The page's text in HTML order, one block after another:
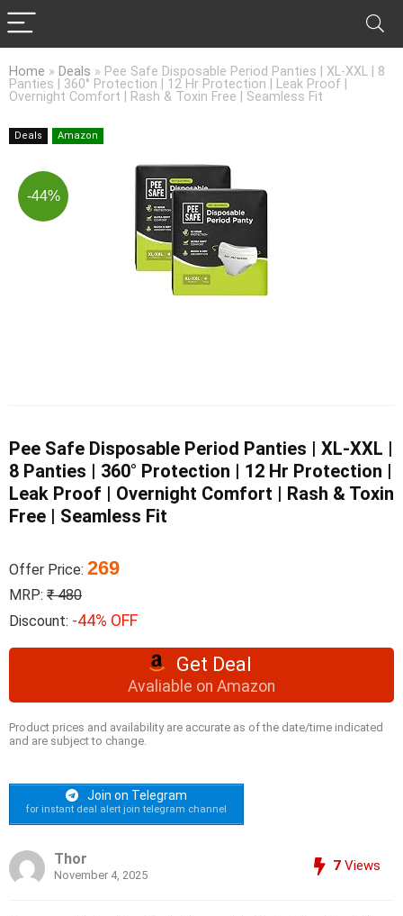
Home » Deals » Pee Safe Disposable Period Panties | XL-XXL | 8
Panties | 360° Protection | 12 Hr Protection | Leak Proof |
Overnight Comfort | Rash & Toxin Free | Seamless Fit
Deals Amazon
-44%
Pee Safe Disposable Period Panties | XL-XXL |
8 Panties | 360° Protection | 12 Hr Protection |
Leak Proof | Overnight Comfort | Rash & Toxin
Free | Seamless Fit
Offer Price: 269
MRP: ₹ 480
Discount: -44% OFF
Get Deal
Avaliable on Amazon
Product prices and availability are accurate as of the date/time indicated
and are subject to change.
Join on Telegram
for instant deal alert join telegram channel
Thor
November 4, 2025
7 Views